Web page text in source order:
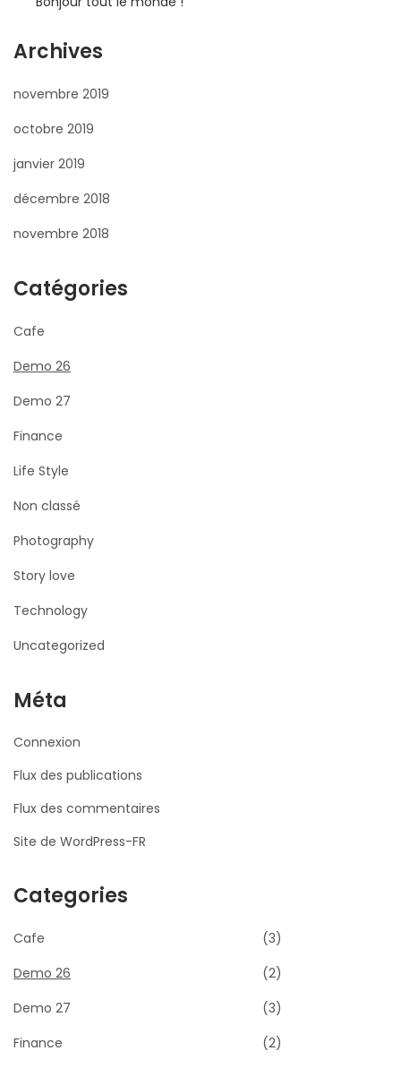
Archives
novembre 2019
octobre 2019
janvier 2019
décembre 2018
novembre 2018
Catégories
Cafe
Demo 26
Demo 27
Finance
Life Style
Non classé
Photography
Story love
Technology
Uncategorized
Méta
Connexion
Flux des publications
Flux des commentaires
Site de WordPress-FR
Categories
Cafe
(3)
Demo 26
(2)
Demo 27
(3)
Finance
(2)